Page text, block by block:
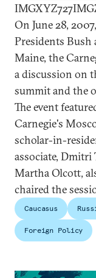
On June 28,
Presidents
Maine, the
a discussion on
summit and the
The event
Carnegie's
scholar-in-
associate, Dmitri
Martha Olcott,
chaired the
Caucasus
Foreign Policy